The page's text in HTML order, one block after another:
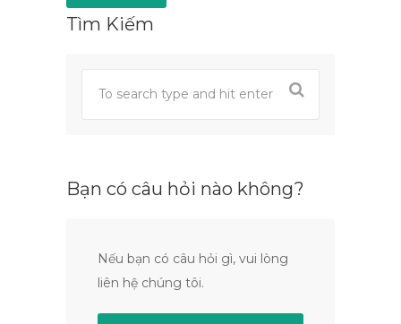
Tìm Kiếm
Bạn có câu hỏi nào không?
Nếu bạn có câu hỏi gì, vui lòng
liên hệ chúng tôi.